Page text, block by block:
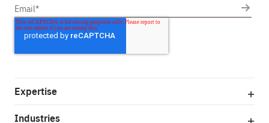
Expertise
Industries